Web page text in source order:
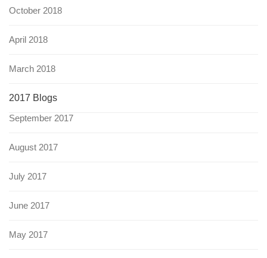
October 2018
April 2018
March 2018
2017 Blogs
September 2017
August 2017
July 2017
June 2017
May 2017